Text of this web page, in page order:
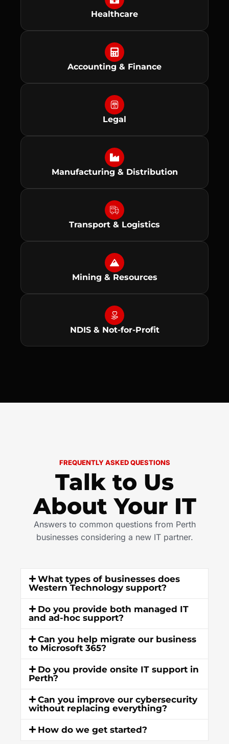
Healthcare
Accounting & Finance
Legal
Manufacturing & Distribution
Transport & Logistics
Mining & Resources
NDIS & Not-for-Profit
FREQUENTLY ASKED QUESTIONS
Talk to Us
About Your IT
Answers to common questions from Perth
businesses considering a new IT partner.
What types of businesses does
Western Technology support?
Do you provide both managed IT
and ad-hoc support?
Can you help migrate our business
to Microsoft 365?
Do you provide onsite IT support in
Perth?
Can you improve our cybersecurity
without replacing everything?
How do we get started?